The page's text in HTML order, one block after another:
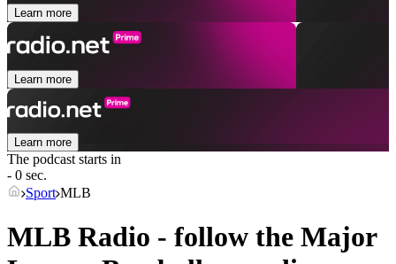
Learn more
Learn more
Learn more
The podcast starts in
- 0 sec.
Sport MLB
MLB Radio - follow the Major